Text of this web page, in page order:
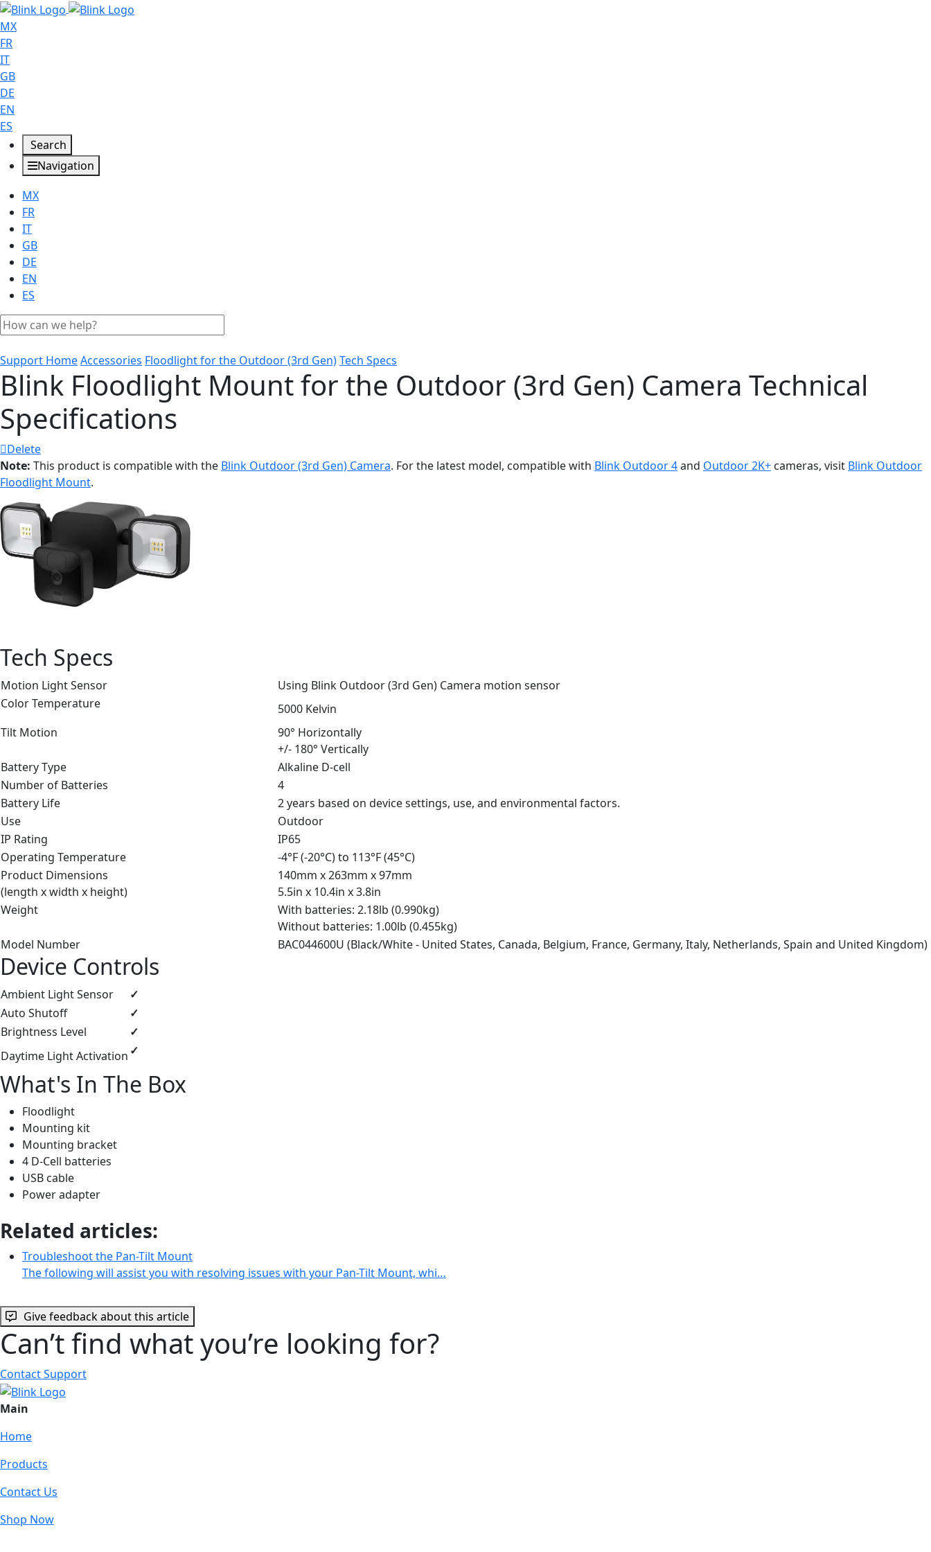
MX
FR
IT
GB
DE
EN
ES
Search
Navigation
MX
FR
IT
GB
DE
EN
ES
Support HomeAccessories Floodlight for the Outdoor (3rd Gen)Tech Specs
Blink Floodlight Mount for the Outdoor (3rd Gen) Camera Technical
Specifications
Delete
Note: This product is compatible with the Blink Outdoor (3rd Gen) Camera. For the latest model, compatible with Blink Outdoor 4and Outdoor 2K+ cameras, visit Blink Outdoor
Floodlight Mount.
Tech Specs
Motion Light Sensor
Using Blink Outdoor (3rd Gen) Camera motion sensor
Color Temperature
5000 Kelvin
Tilt Motion
90° Horizontally
+/- 180° Vertically
Battery Type
Alkaline D-cell
Number of Batteries
4
Battery Life
2 years based on device settings, use, and environmental factors.
Use
Outdoor
IP Rating
IP65
Operating Temperature
-4°F (-20°C) to 113°F (45°C)
Product Dimensions
(length x width x height)
140mm x 263mm x 97mm
5.5in x 10.4in x 3.8in
Weight
With batteries: 2.18lb (0.990kg)
Without batteries: 1.00lb (0.455kg)
Model Number
BAC044600U (Black/White - United States, Canada, Belgium, France, Germany, Italy, Netherlands, Spain and United Kingdom)
Device Controls
Ambient Light Sensor ✓
Auto Shutoff ✓
Brightness Level ✓
Daytime Light Activation ✓
What's In The Box
Floodlight
Mounting kit
Mounting bracket
4 D-Cell batteries
USB cable
Power adapter
Related articles:
Troubleshoot the Pan-Tilt Mount
The following will assist you with resolving issues with your Pan-Tilt Mount, whi…
Give feedback about this article
Can’t find what you’re looking for?
Contact Support
Main
Home
Products
Contact Us
Shop Now